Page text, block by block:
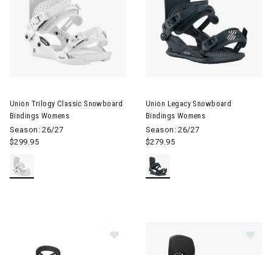
Union Trilogy Classic Snowboard
Bindings Womens
Season: 26/27
$299.95
Union Legacy Snowboard
Bindings Womens
Season: 26/27
$279.95